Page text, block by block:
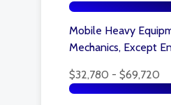
Mobile Heavy
Mechanics, Except
$32,780 - $69,720